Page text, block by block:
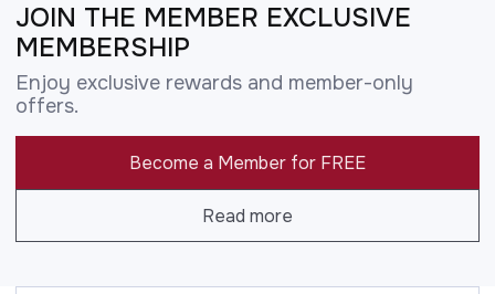
JOIN THE MEMBER EXCLUSIVE
MEMBERSHIP
Enjoy exclusive rewards and member-only
offers.
Become a Member for FREE
Read more